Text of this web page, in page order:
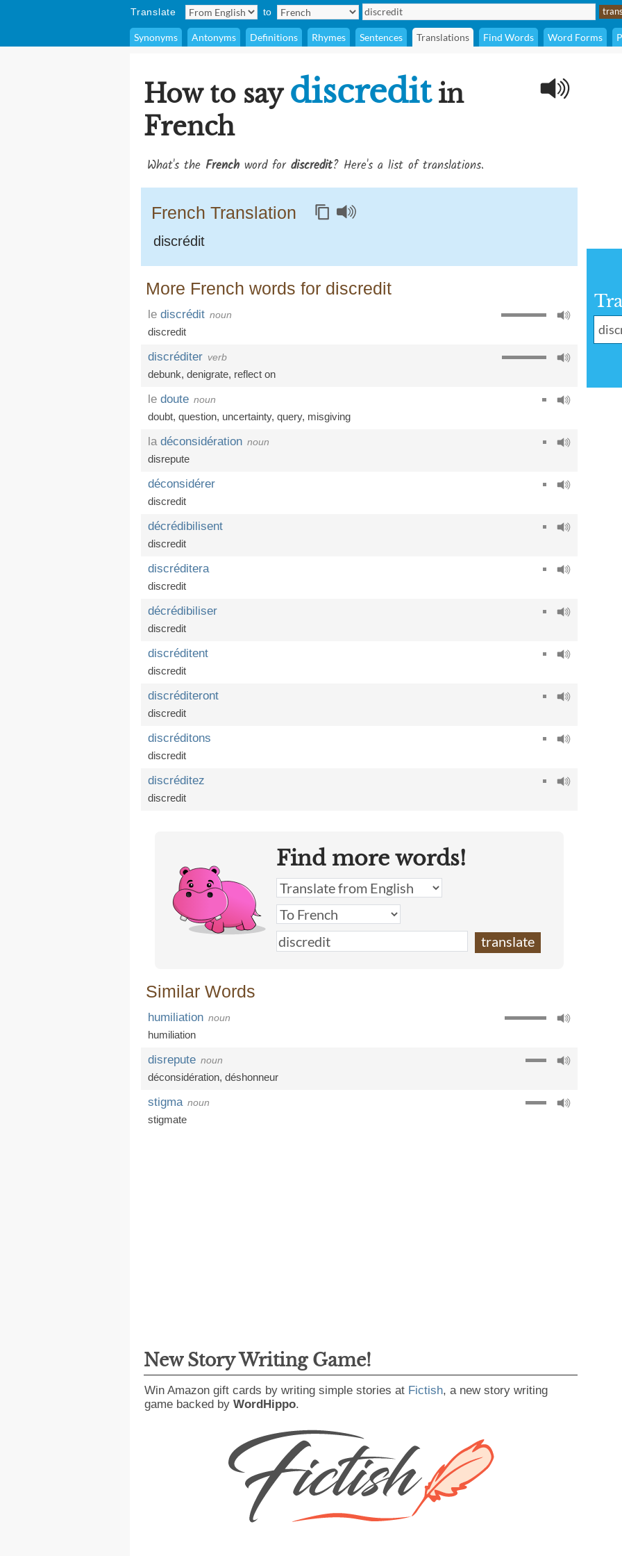
Translate to
Synonyms Antonyms Definitions Rhymes Sentences Translations Find Words Word Forms
How to say discreditin
French
What's the French word for discredit? Here's a list of translations.
French Translation
discrédit
More French words for discredit
le discrédit noun
discredit
discréditer verb
debunk, denigrate, reflect on
le doute noun
doubt, question, uncertainty, query, misgiving
la déconsidération noun
disrepute
déconsidérer
discredit
décrédibilisent
discredit
discréditera
discredit
décrédibiliser
discredit
discréditent
discredit
discréditeront
discredit
discréditons
discredit
discréditez
discredit
Find more words!
Similar Words
humiliation noun
humiliation
disrepute noun
déconsidération, déshonneur
stigma noun
stigmate
New Story Writing Game!
Win Amazon gift cards by writing simple stories at Fictish, a new story writing
game backed by WordHippo.